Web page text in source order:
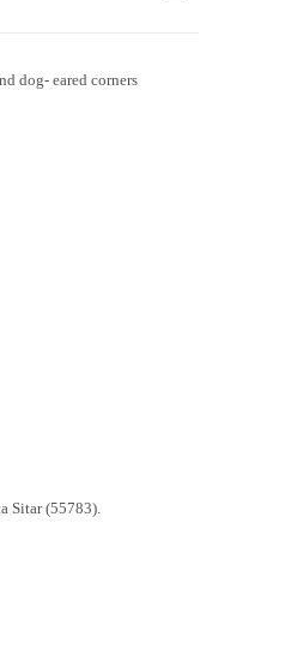
dog- eared corners
Sitar (55783).